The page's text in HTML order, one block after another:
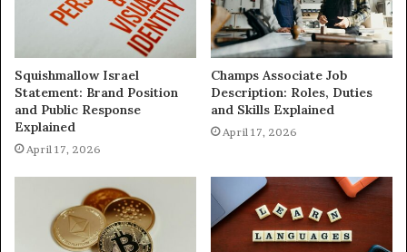
Squishmallow Israel
Statement: Brand Position
and Public Response
Explained
April 17, 2026
Champs Associate Job
Description: Roles, Duties
and Skills Explained
April 17, 2026